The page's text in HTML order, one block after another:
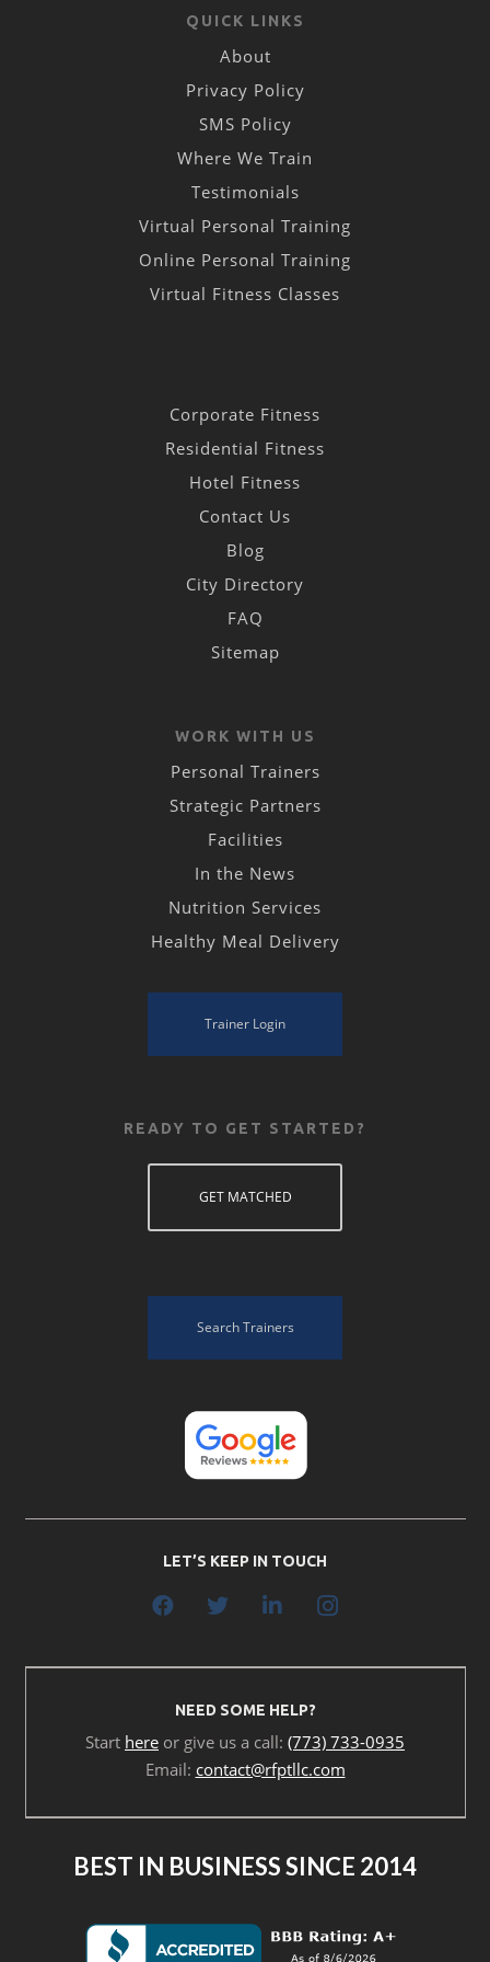
QUICK LINKS
About
Privacy Policy
SMS Policy
Where We Train
Testimonials
Virtual Personal Training
Online Personal Training
Virtual Fitness Classes
Corporate Fitness
Residential Fitness
Hotel Fitness
Contact Us
Blog
City Directory
FAQ
Sitemap
WORK WITH US
Personal Trainers
Strategic Partners
Facilities
In the News
Nutrition Services
Healthy Meal Delivery
Trainer Login
READY TO GET STARTED?
GET MATCHED
Search Trainers
LET’S KEEP IN TOUCH
NEED SOME HELP?
Start here or give us a call: (773) 733-0935
Email: contact@rfptllc.com
BEST IN BUSINESS SINCE 2014